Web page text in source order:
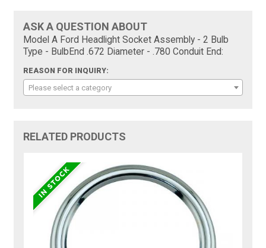
ASK A QUESTION ABOUT
Model A Ford Headlight Socket Assembly - 2 Bulb
Type - BulbEnd .672 Diameter - .780 Conduit End:
REASON FOR INQUIRY:
Please select a category
RELATED PRODUCTS